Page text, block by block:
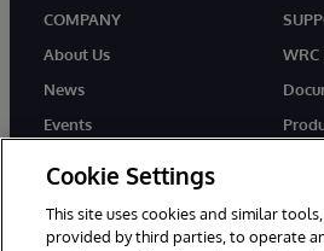
COMPANY
About Us
News
Events
Cookie Settings
This site uses cookies and similar
provided by third parties, to operate